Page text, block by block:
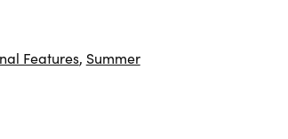
Features, Summer